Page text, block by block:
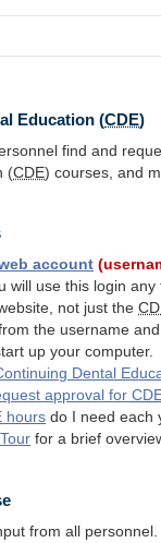
Education (CDE)
find and
(CDE) courses, and
account
will use this login
not just the
the username
up your computer.
Dental
approval for
hours do I need each
for a brief
from all